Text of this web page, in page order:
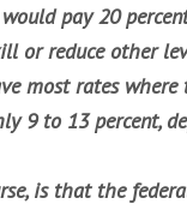
pay 20
or reduce other
most rates
9 to 13 percent,
is that the